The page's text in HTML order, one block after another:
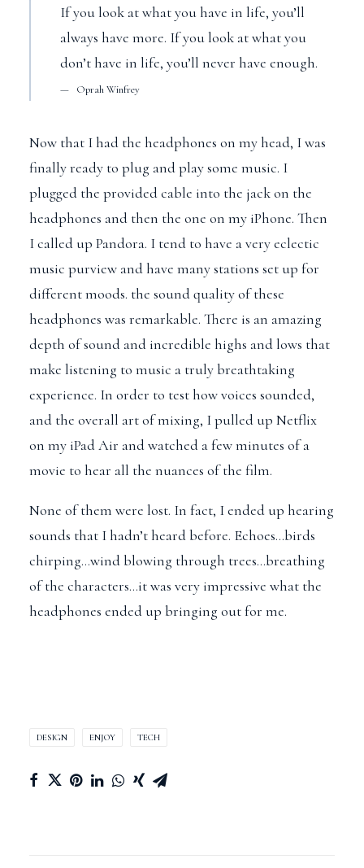
If you look at what you have in life, you’ll
always have more. If you look at what you
don’t have in life, you’ll never have enough.
Oprah Winfrey
Now that I had the headphones on my head, I was
finally ready to plug and play some music. I
plugged the provided cable into the jack on the
headphones and then the one on my iPhone. Then
I called up Pandora. I tend to have a very eclectic
music purview and have many stations set up for
different moods. the sound quality of these
headphones was remarkable. There is an amazing
depth of sound and incredible highs and lows that
make listening to music a truly breathtaking
experience. In order to test how voices sounded,
and the overall art of mixing, I pulled up Netflix
on my iPad Air and watched a few minutes of a
movie to hear all the nuances of the film.
None of them were lost. In fact, I ended up hearing
sounds that I hadn’t heard before. Echoes…birds
chirping…wind blowing through trees…breathing
of the characters…it was very impressive what the
headphones ended up bringing out for me.
DESIGN ENJOY TECH